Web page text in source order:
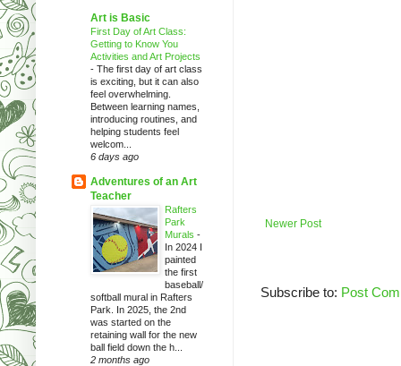
Newer Post
Subscribe to: Post
Art is Basic
First Day of Art Class:
Getting to Know You
Activities and Art Projects
- The first day of art class
is exciting, but it can also
feel overwhelming.
Between learning names,
introducing routines, and
helping students feel
welcom...
6 days ago
Adventures of an Art
Teacher
Rafters
Park
Murals -
In 2024 I
painted
the first
baseball/
softball mural in Rafters
Park. In 2025, the 2nd
was started on the
retaining wall for the new
ball field down the h...
2 months ago